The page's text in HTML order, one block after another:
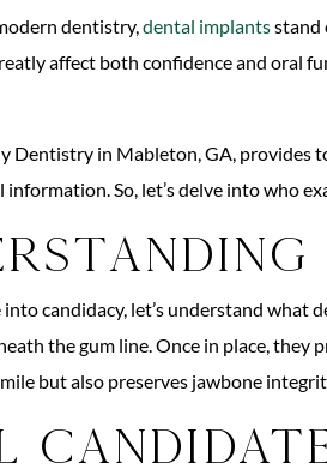
dentistry,dental implantsstand
affect both confidence and oral
Dentistry in Mableton, GA, provides
So, let’s delve into who
into candidacy, let’s understand
the gum line. Once in place,
but also preserves jawbone